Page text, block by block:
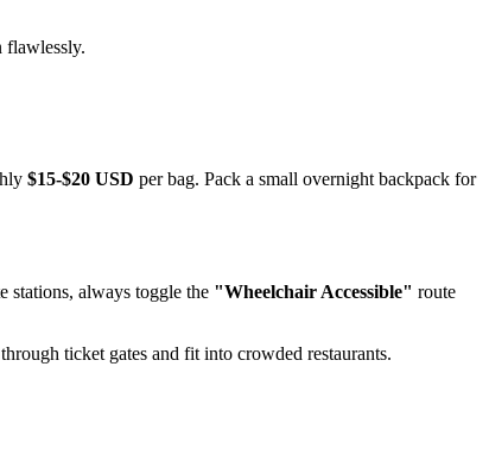
flawlessly.
$15-$20 USD per bag. Pack a small overnight backpack for
stations, always toggle the "Wheelchair Accessible" route
ticket gates and fit into crowded restaurants.